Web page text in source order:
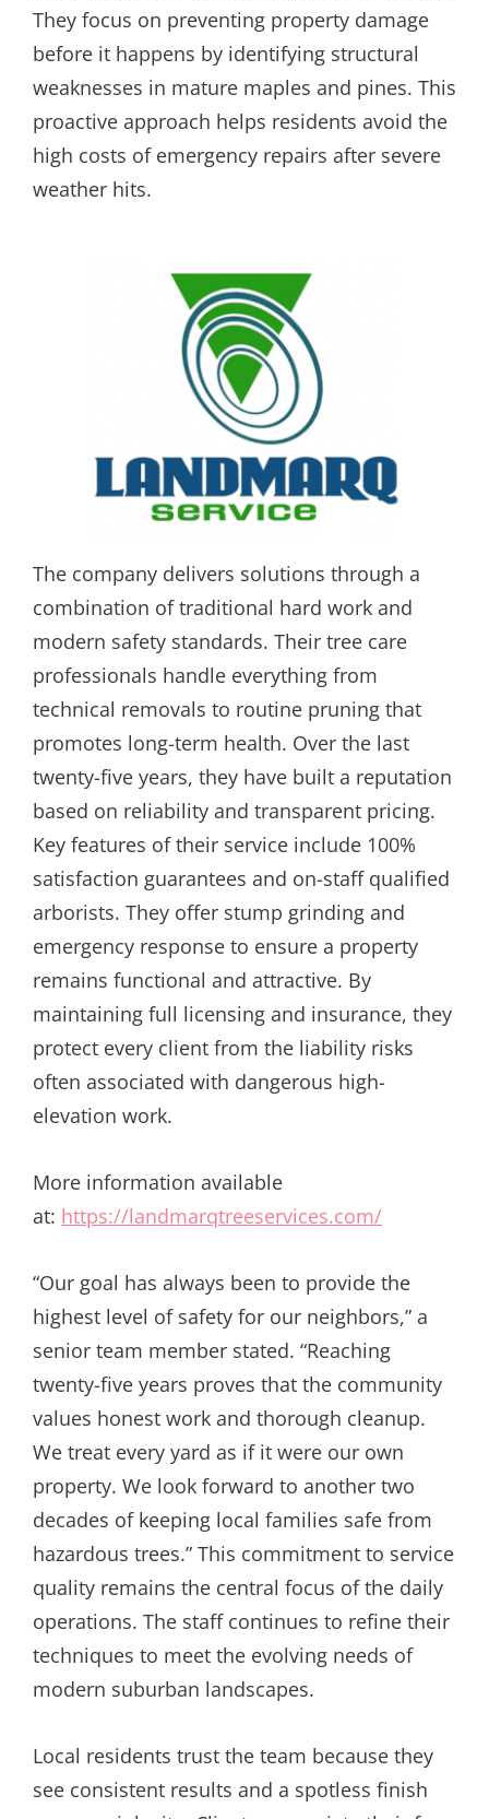
They focus on preventing property damage
before it happens by identifying structural
weaknesses in mature maples and pines. This
proactive approach helps residents avoid the
high costs of emergency repairs after severe
weather hits.
The company delivers solutions through a
combination of traditional hard work and
modern safety standards. Their tree care
professionals handle everything from
technical removals to routine pruning that
promotes long-term health. Over the last
twenty-five years, they have built a reputation
based on reliability and transparent pricing.
Key features of their service include 100%
satisfaction guarantees and on-staff qualified
arborists. They offer stump grinding and
emergency response to ensure a property
remains functional and attractive. By
maintaining full licensing and insurance, they
protect every client from the liability risks
often associated with dangerous high-
elevation work.
More information available
at: https://landmarqtreeservices.com/
“Our goal has always been to provide the
highest level of safety for our neighbors,” a
senior team member stated. “Reaching
twenty-five years proves that the community
values honest work and thorough cleanup.
We treat every yard as if it were our own
property. We look forward to another two
decades of keeping local families safe from
hazardous trees.” This commitment to service
quality remains the central focus of the daily
operations. The staff continues to refine their
techniques to meet the evolving needs of
modern suburban landscapes.
Local residents trust the team because they
see consistent results and a spotless finish